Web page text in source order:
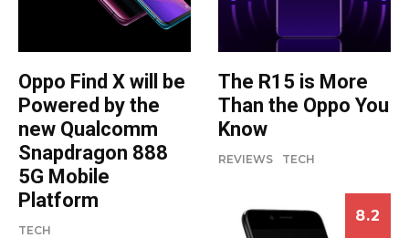
Oppo Find X will be
Powered by the
new Qualcomm
Snapdragon 888
5G Mobile
Platform
TECH
The R15 is More
Than the Oppo You
Know
REVIEWS TECH
8.2